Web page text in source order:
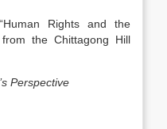
Rights and the
the Chittagong Hill
Perspective